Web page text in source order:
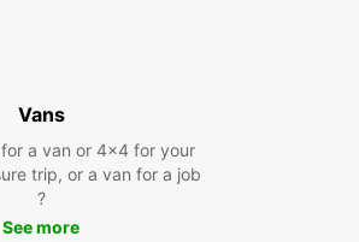
is so much to see and
transportation or
– rent a van from
to explore Úbeda on
Vans
for a van or 4x4 for your
trip, or a van for a job
?
See more